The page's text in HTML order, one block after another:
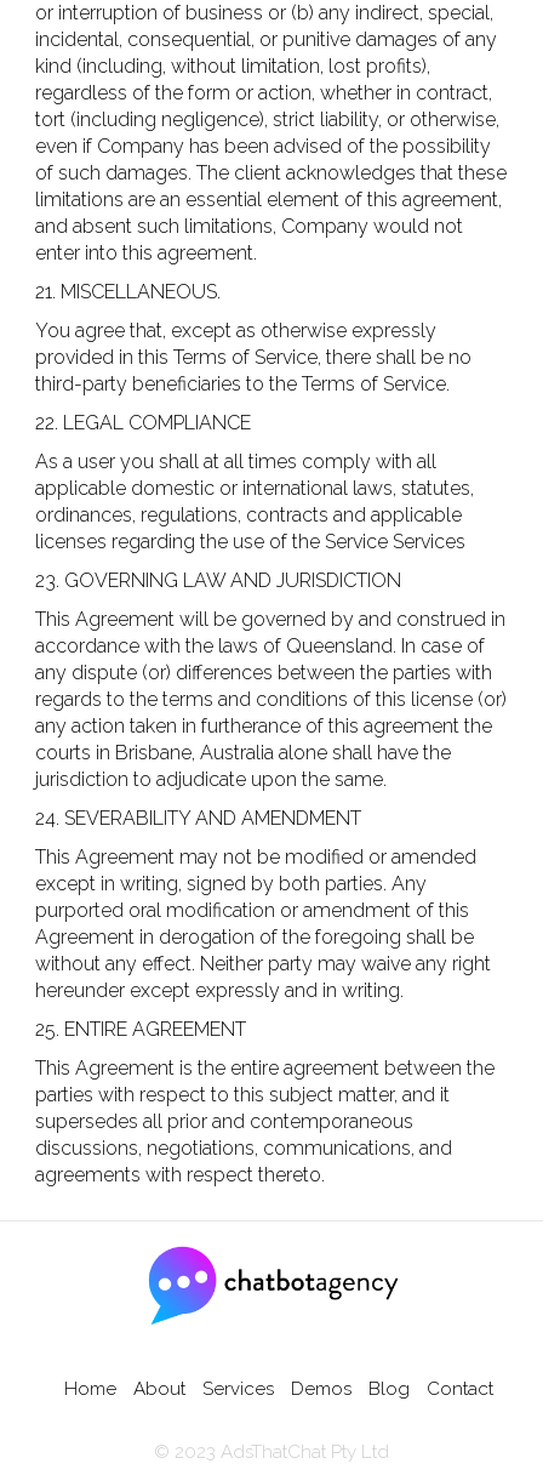
or interruption of business or (b) any indirect, special,
incidental, consequential, or punitive damages of any
kind (including, without limitation, lost profits),
regardless of the form or action, whether in contract,
tort (including negligence), strict liability, or otherwise,
even if Company has been advised of the possibility
of such damages. The client acknowledges that these
limitations are an essential element of this agreement,
and absent such limitations, Company would not
enter into this agreement.
21. MISCELLANEOUS.
You agree that, except as otherwise expressly
provided in this Terms of Service, there shall be no
third-party beneficiaries to the Terms of Service.
22. LEGAL COMPLIANCE
As a user you shall at all times comply with all
applicable domestic or international laws, statutes,
ordinances, regulations, contracts and applicable
licenses regarding the use of the Service Services
23. GOVERNING LAW AND JURISDICTION
This Agreement will be governed by and construed in
accordance with the laws of Queensland. In case of
any dispute (or) differences between the parties with
regards to the terms and conditions of this license (or)
any action taken in furtherance of this agreement the
courts in Brisbane, Australia alone shall have the
jurisdiction to adjudicate upon the same.
24. SEVERABILITY AND AMENDMENT
This Agreement may not be modified or amended
except in writing, signed by both parties. Any
purported oral modification or amendment of this
Agreement in derogation of the foregoing shall be
without any effect. Neither party may waive any right
hereunder except expressly and in writing.
25. ENTIRE AGREEMENT
This Agreement is the entire agreement between the
parties with respect to this subject matter, and it
supersedes all prior and contemporaneous
discussions, negotiations, communications, and
agreements with respect thereto.
Home About Services Demos Blog Contact
© 2023 AdsThatChat Pty Ltd